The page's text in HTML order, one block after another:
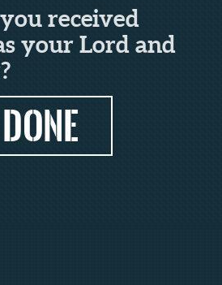
received
your Lord and
DONE